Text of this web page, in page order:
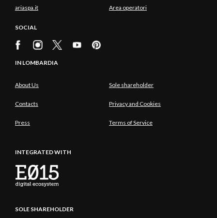
ariaspa.it Area operatori
SOCIAL
IN LOMBARDIA
About Us Sole shareholder
Contacts Privacy and Cookies
Press Terms of Service
INTEGRATED WITH
SOLE SHAREHOLDER